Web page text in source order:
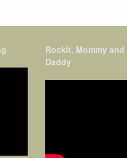
Rockit, Mommy and
Daddy